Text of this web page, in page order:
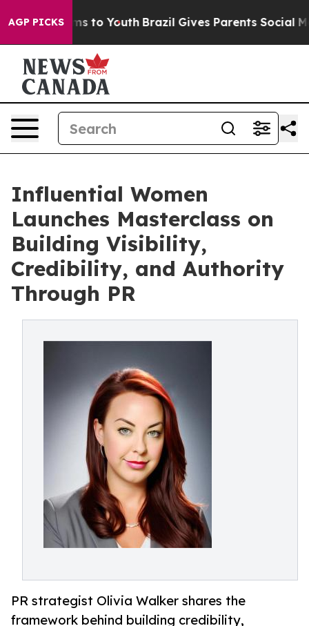
AGP PICKS
Harms to Youth Brazil Gives Parents Social Media
Influential Women
Launches Masterclass on
Building Visibility,
Credibility, and Authority
Through PR
PR strategist Olivia Walker shares the
framework behind building credibility,